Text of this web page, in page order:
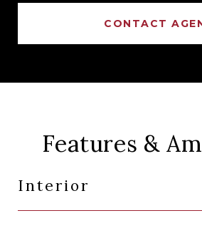
CONTACT
Features &
Interior